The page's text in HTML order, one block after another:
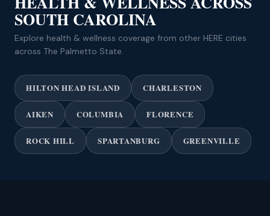
SOUTH CAROLINA
Explore health & wellness coverage from other HERE cities
across The Palmetto State.
HILTON HEAD ISLAND CHARLESTON
AIKEN COLUMBIA FLORENCE
ROCK HILL SPARTANBURG GREENVILLE